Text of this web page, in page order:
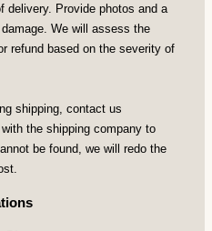
delivery. Provide photos and a
We will assess the
refund based on the severity of
shipping, contact us
the shipping company to
be found, we will redo the